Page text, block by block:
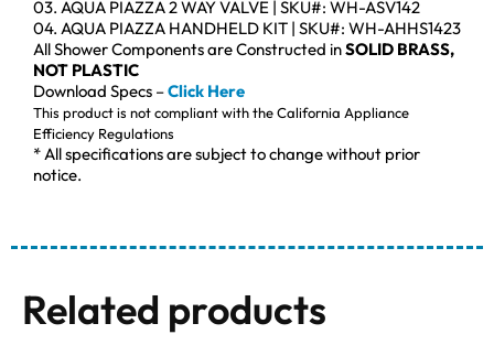
03. AQUA PIAZZA 2 WAY VALVE | SKU#: WH-ASV142
04. AQUA PIAZZA HANDHELD KIT | SKU#: WH-AHHS1423
All Shower Components are Constructed inSOLID BRASS,
NOT PLASTIC
Download Specs –Click Here
This product is not compliant with the California Appliance
Efficiency Regulations
* All specifications are subject to change without prior
notice.
Related products